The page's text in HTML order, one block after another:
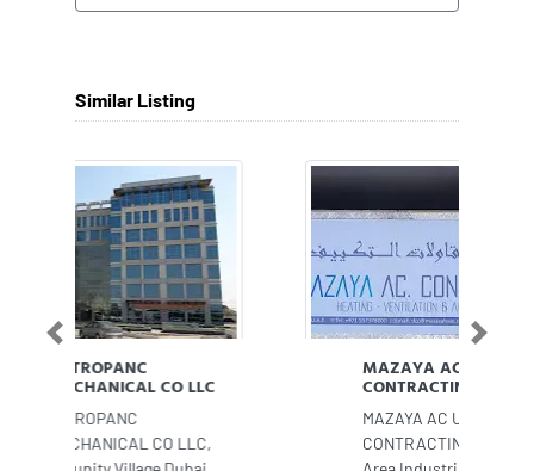
Similar Listing
MAZAYA AC UNITS FIX
CONTRACTING
MAZAYA AC UNITS FIX
CONTRACTING, 8CCJ6FQ Industrial
Previous Next